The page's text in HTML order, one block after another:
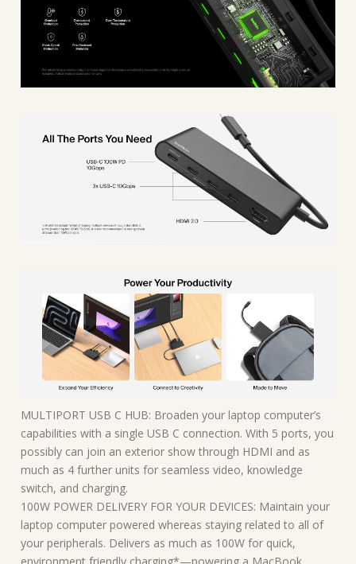
MULTIPORT USB C HUB: Broaden your laptop computer’s
capabilities with a single USB C connection. With 5 ports, you
possibly can join an exterior show through HDMI and as
much as 4 further units for seamless video, knowledge
switch, and charging.
100W POWER DELIVERY FOR YOUR DEVICES: Maintain your
laptop computer powered whereas staying related to all of
your peripherals. Delivers as much as 100W for quick,